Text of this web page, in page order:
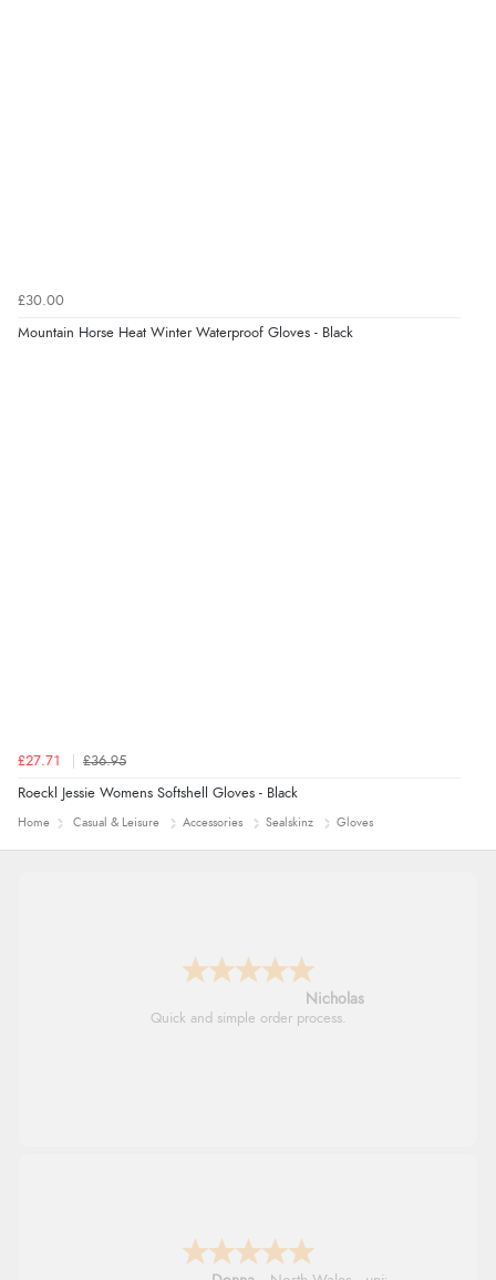
£30.00
Mountain Horse Heat Winter Waterproof Gloves - Black
£27.71 £36.95
Roeckl Jessie Womens Softshell Gloves - Black
Home Casual & Leisure Accessories Sealskinz Gloves
Nicholas
Quick and simple order process.